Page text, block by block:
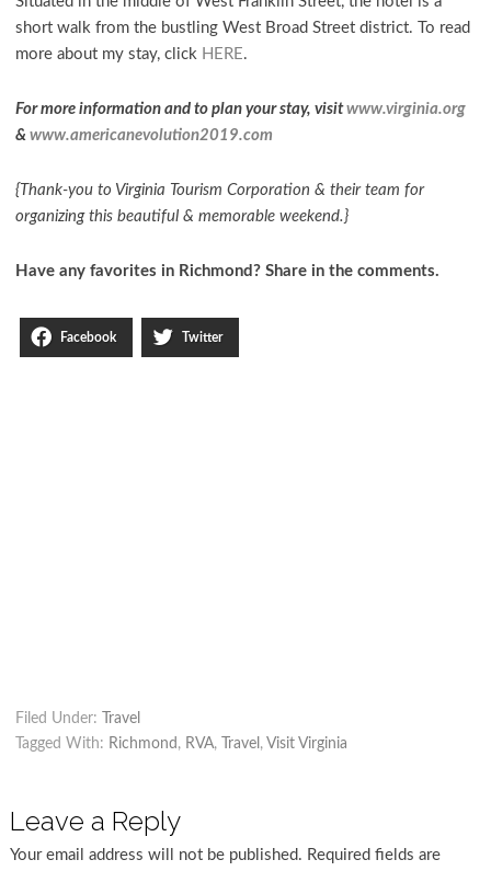
short walk from the bustling West Broad Street district. To read
more about my stay, click HERE .
For more information and to plan your stay, visitwww.virginia.org
& www.americanevolution2019.com
{Thank-you to Virginia Tourism Corporation & their team for
organizing this beautiful & memorable weekend.}
Have any favorites in Richmond? Share in the comments.
Facebook Twitter
Filed Under:
Travel
Tagged With: Richmond , RVA, Travel , Visit Virginia
Leave a Reply
Your email address will not be published. Required fields are